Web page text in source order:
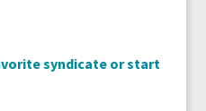
syndicate or start